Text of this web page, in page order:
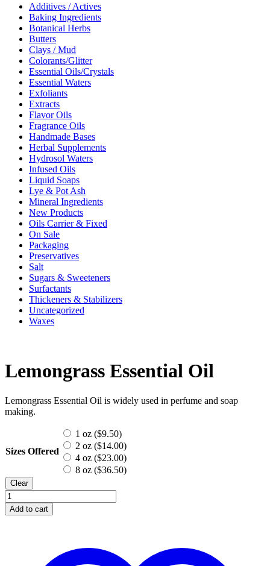
Additives / Actives
Baking Ingredients
Botanical Herbs
Butters
Clays / Mud
Colorants/Glitter
Essential Oils/Crystals
Essential Waters
Exfoliants
Extracts
Flavor Oils
Fragrance Oils
Handmade Bases
Herbal Supplements
Hydrosol Waters
Infused Oils
Liquid Soaps
Lye & Pot Ash
Mineral Ingredients
New Products
Oils Carrier & Fixed
On Sale
Packaging
Preservatives
Salt
Sugars & Sweeteners
Surfactants
Thickeners & Stabilizers
Uncategorized
Waxes
Lemongrass Essential Oil
Lemongrass Essential Oil is widely used in perfume and soap
making.
Sizes Offered
1 oz ($9.50)
2 oz ($14.00)
4 oz ($23.00)
8 oz ($36.50)
Clear
Lemongrass
Essential
Oil
Add to cart